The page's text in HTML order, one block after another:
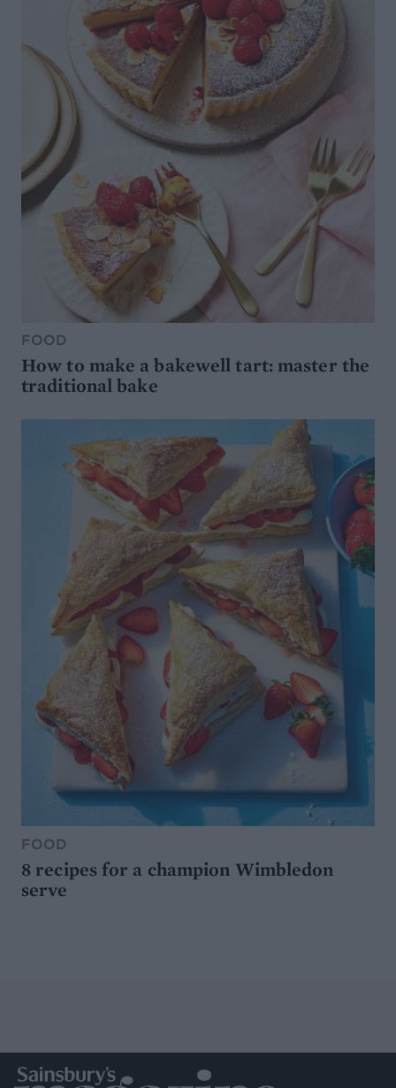
FOOD
How to make a bakewell tart: master the
traditional bake
FOOD
8 recipes for a champion Wimbledon
serve